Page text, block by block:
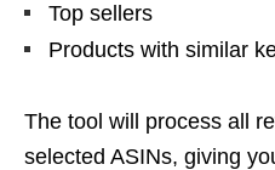
Top sellers
Products with similar
The tool will process all
selected ASINs, giving